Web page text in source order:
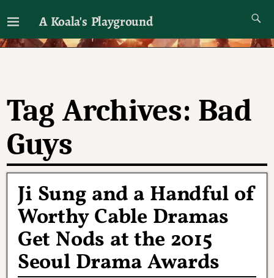
A Koala's Playground
I'll talk about dramas if I want to
Tag Archives: Bad
Guys
Ji Sung and a Handful of
Worthy Cable Dramas
Get Nods at the 2015
Seoul Drama Awards